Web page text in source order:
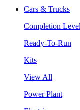
Cars & Trucks
Completion
Ready-To-Run
Kits
View All
Power Plant